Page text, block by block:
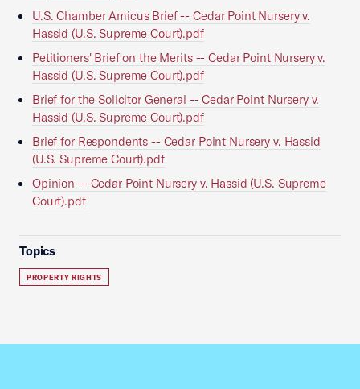
U.S. Chamber Amicus Brief -- Cedar Point Nursery v.
Hassid (U.S. Supreme Court).pdf
Petitioners' Brief on the Merits -- Cedar Point Nursery v.
Hassid (U.S. Supreme Court).pdf
Brief for the Solicitor General -- Cedar Point Nursery v.
Hassid (U.S. Supreme Court).pdf
Brief for Respondents -- Cedar Point Nursery v. Hassid
(U.S. Supreme Court).pdf
Opinion -- Cedar Point Nursery v. Hassid (U.S. Supreme
Court).pdf
Topics
PROPERTY RIGHTS